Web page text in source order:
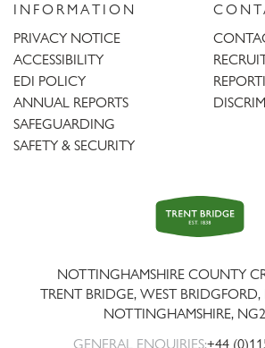
INFORMATION
PRIVACY NOTICE
ACCESSIBILITY
EDI POLICY
ANNUAL REPORTS
SAFEGUARDING
SAFETY & SECURITY
Trent
Bridge
NOTTINGHAMSHIRE COUNTY
TRENT BRIDGE, WEST
NOTTINGHAMSHIRE,
GENERAL ENQUIRIES:+44